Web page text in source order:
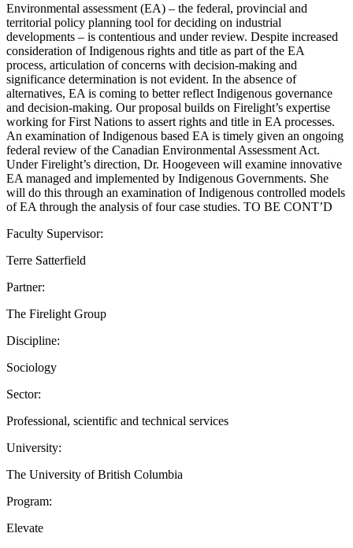
Environmental assessment (EA) – the federal, provincial and
territorial policy planning tool for deciding on industrial
developments – is contentious and under review. Despite increased
consideration of Indigenous rights and title as part of the EA
process, articulation of concerns with decision-making and
significance determination is not evident. In the absence of
alternatives, EA is coming to better reflect Indigenous governance
and decision-making. Our proposal builds on Firelight’s expertise
working for First Nations to assert rights and title in EA processes.
An examination of Indigenous based EA is timely given an ongoing
federal review of the Canadian Environmental Assessment Act.
Under Firelight’s direction, Dr. Hoogeveen will examine innovative
EA managed and implemented by Indigenous Governments. She
will do this through an examination of Indigenous controlled models
of EA through the analysis of four case studies. TO BE CONT’D
Faculty Supervisor:
Terre Satterfield
Partner:
The Firelight Group
Discipline:
Sociology
Sector:
Professional, scientific and technical services
University:
The University of British Columbia
Program:
Elevate